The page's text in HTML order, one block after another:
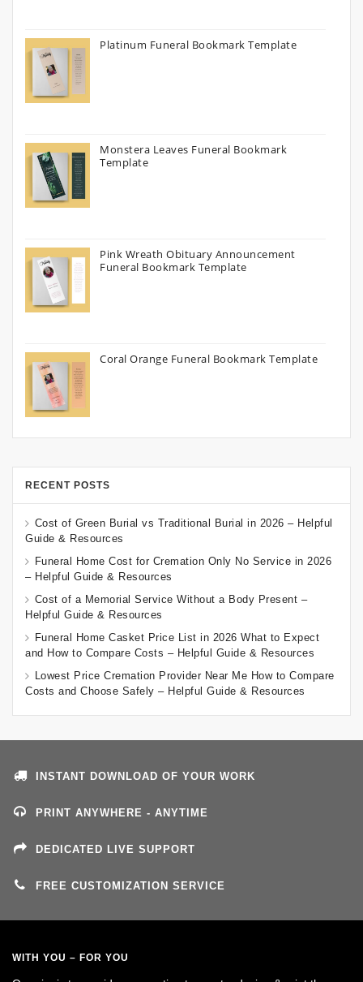
Platinum Funeral Bookmark Template
Monstera Leaves Funeral Bookmark
Template
Pink Wreath Obituary Announcement
Funeral Bookmark Template
Coral Orange Funeral Bookmark Template
RECENT POSTS
Cost of Green Burial vs Traditional Burial in 2026 – Helpful
Guide & Resources
Funeral Home Cost for Cremation Only No Service in 2026
– Helpful Guide & Resources
Cost of a Memorial Service Without a Body Present –
Helpful Guide & Resources
Funeral Home Casket Price List in 2026 What to Expect
and How to Compare Costs – Helpful Guide & Resources
Lowest Price Cremation Provider Near Me How to Compare
Costs and Choose Safely – Helpful Guide & Resources
INSTANT DOWNLOAD OF YOUR WORK
PRINT ANYWHERE - ANYTIME
DEDICATED LIVE SUPPORT
FREE CUSTOMIZATION SERVICE
WITH YOU – FOR YOU